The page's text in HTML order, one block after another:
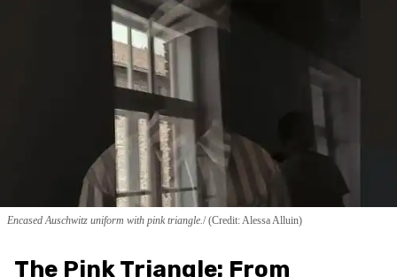
Encased Auschwitz uniform with pink triangle. (Credit: Alessa Alluin)
The Pink Triangle: From